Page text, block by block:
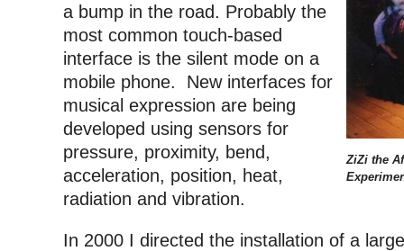
ZiZi the
a bump in the road. Probably the
most common touch-based
interface is the silent mode on a
mobile phone. New interfaces for
musical expression are being
developed using sensors for
pressure, proximity, bend,
acceleration, position, heat,
radiation and vibration.
In 2000 I directed the installation of a